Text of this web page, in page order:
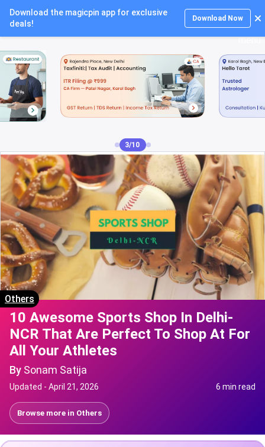
Download the magicpin app for exclusive
deals!
Download Now
Login
4/10
Others
10 Awesome Sports Shop In Delhi-
NCR That Are Perfect To Shop At For
All Your Athletes
By Sonam Satija
Updated - April 21, 2026 6 min read
Browse more in Others